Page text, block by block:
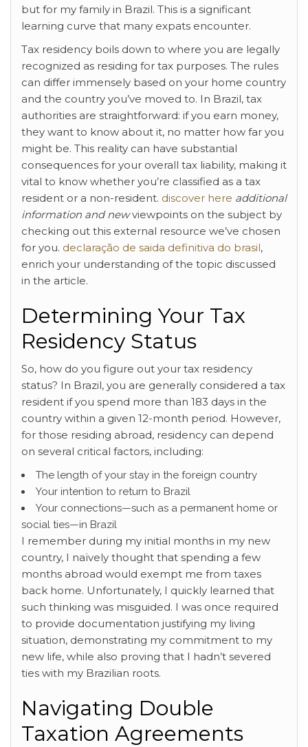
but for my family in Brazil. This is a significant
learning curve that many expats encounter.
Tax residency boils down to where you are legally
recognized as residing for tax purposes. The rules
can differ immensely based on your home country
and the country you’ve moved to. In Brazil, tax
authorities are straightforward: if you earn money,
they want to know about it, no matter how far you
might be. This reality can have substantial
consequences for your overall tax liability, making it
vital to know whether you’re classified as a tax
resident or a non-resident. discover here additional
information and newviewpoints on the subject by
checking out this external resource we’ve chosen
for you. declaração de saida definitiva do brasil,
enrich your understanding of the topic discussed
in the article.
Determining Your Tax
Residency Status
So, how do you figure out your tax residency
status? In Brazil, you are generally considered a tax
resident if you spend more than 183 days in the
country within a given 12-month period. However,
for those residing abroad, residency can depend
on several critical factors, including:
The length of your stay in the foreign country
Your intention to return to Brazil
Your connections—such as a permanent home or
social ties—in Brazil
I remember during my initial months in my new
country, I naïvely thought that spending a few
months abroad would exempt me from taxes
back home. Unfortunately, I quickly learned that
such thinking was misguided. I was once required
to provide documentation justifying my living
situation, demonstrating my commitment to my
new life, while also proving that I hadn’t severed
ties with my Brazilian roots.
Navigating Double
Taxation Agreements